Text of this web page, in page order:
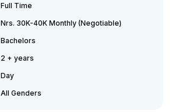
Full Time
Nrs. 30K-40K Monthly (Negotiable)
Bachelors
2 + years
Day
All Genders